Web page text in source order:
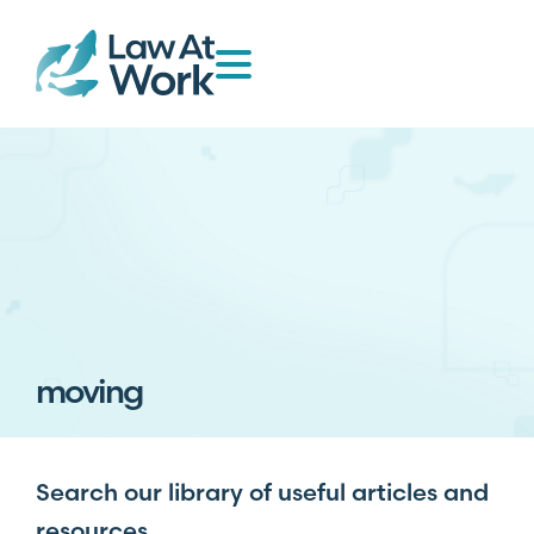
moving
Search our library of useful articles and